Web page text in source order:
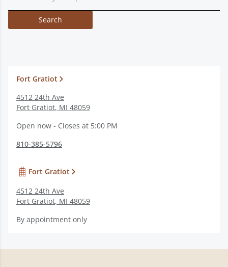
Search
Fort Gratiot
4512 24th Ave
Fort Gratiot, MI 48059
Open now - Closes at 5:00 PM
810-385-5796
Fort Gratiot
4512 24th Ave
Fort Gratiot, MI 48059
By appointment only